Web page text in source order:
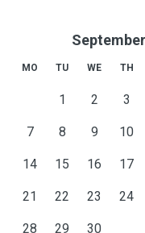
MO TU WE TH
1 2 3
7 8 9 10
14 15 16 17
21 22 23 24
28 29 30